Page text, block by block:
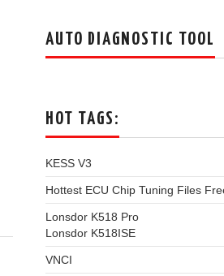
AUTO DIAGNOSTIC TOOL
HOT TAGS:
KESS V3
Hottest ECU Chip Tuning Files
Lonsdor K518 Pro
Lonsdor K518ISE
VNCI